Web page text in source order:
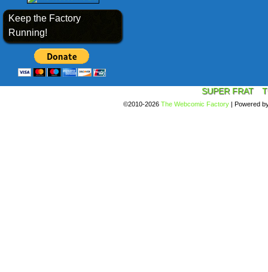
Keep the Factory
Running!
SUPER FRAT
©2010-2026 The Webcomic Factory | Powered